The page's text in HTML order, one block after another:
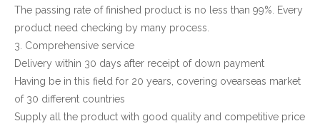
The passing rate of finished product is no less than 99%. Every
product need checking by many process.
3. Comprehensive service
Delivery within 30 days after receipt of down payment
Having be in this field for 20 years, covering ovearseas market
of 30 different countries
Supply all the product with good quality and competitive price